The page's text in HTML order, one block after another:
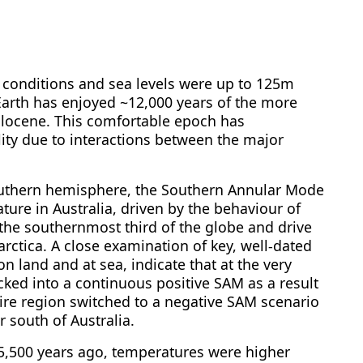
and sea levels were up to 125m
has enjoyed ~12,000 years of the more
This comfortable epoch has
due to interactions between the major
hemisphere, the Southern Annular Mode
in Australia, driven by the behaviour of
southernmost third of the globe and drive
A close examination of key, well-dated
land and at sea, indicate that at the very
into a continuous positive SAM as a result
region switched to a negative SAM scenario
south of Australia.
years ago, temperatures were higher